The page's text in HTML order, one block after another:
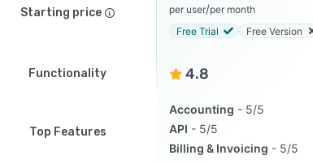
Starting price per user/per month
Free Trial
Free Version
Functionality 4.8
Top Features
Accounting
5/5
API
5/5
Billing & Invoicing
5/5